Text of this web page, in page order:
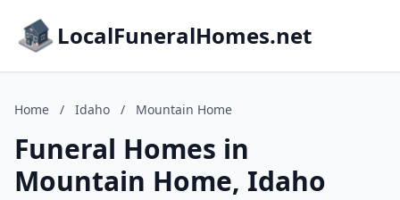
LocalFuneralHomes.net
Home / Idaho / Mountain Home
Funeral Homes in
Mountain Home, Idaho